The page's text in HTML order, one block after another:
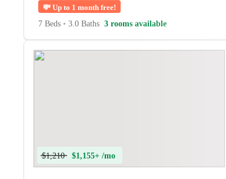
💸 Up to 1 month free!
7 Beds • 3.0 Baths 3 rooms available
$1,210 $1,155+ /mo